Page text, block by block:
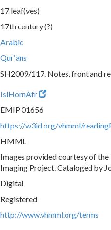
17 leaf(ves)
17th century (?)
Arabic
Qurʼans
SH2009/117. Notes, front and
IslHornAfr
EMIP 01656
https://w3id.org/vhmml/
HMML
Images provided courtesy of
Imaging Project. Cataloged by
Digital
Registered
http://www.vhmml.org/terms